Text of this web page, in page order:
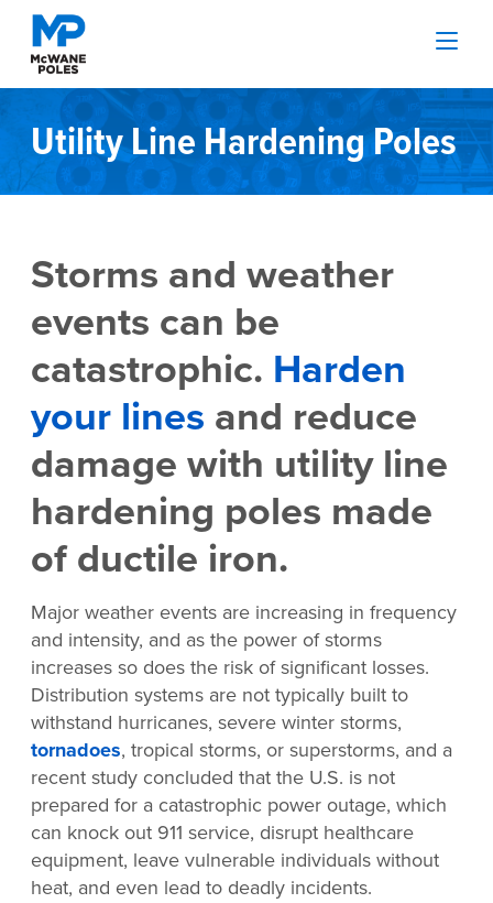
Utility Line Hardening Poles
Storms and weather
events can be
catastrophic. Harden
your lines and reduce
damage with utility line
hardening poles made
of ductile iron.
Major weather events are increasing in frequency
and intensity, and as the power of storms
increases so does the risk of significant losses.
Distribution systems are not typically built to
withstand hurricanes, severe winter storms,
tornadoes, tropical storms, or superstorms, and a
recent study concluded that the U.S. is not
prepared for a catastrophic power outage, which
can knock out 911 service, disrupt healthcare
equipment, leave vulnerable individuals without
heat, and even lead to deadly incidents.